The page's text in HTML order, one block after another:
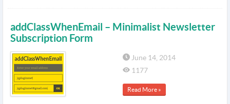
addClassWhenEmail – Minimalist Newsletter
Subscription Form
June 14, 2014
1177
Read More »